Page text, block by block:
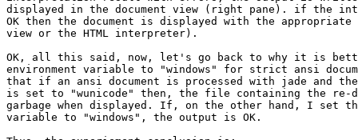
displayed in the document view (right pane). if the
OK then the document is displayed with the
view or the HTML interpreter).
OK, all this said, now, let's go back to why it is
environment variable to "windows" for strict ansi
that if an ansi document is processed with jade and
is set to "wunicode" then, the file containing the re-
garbage when displayed. If, on the other hand, I set
variable to "windows", the output is OK.